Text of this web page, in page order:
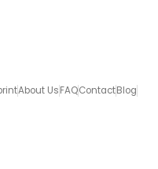
About UsFAQContactBlog